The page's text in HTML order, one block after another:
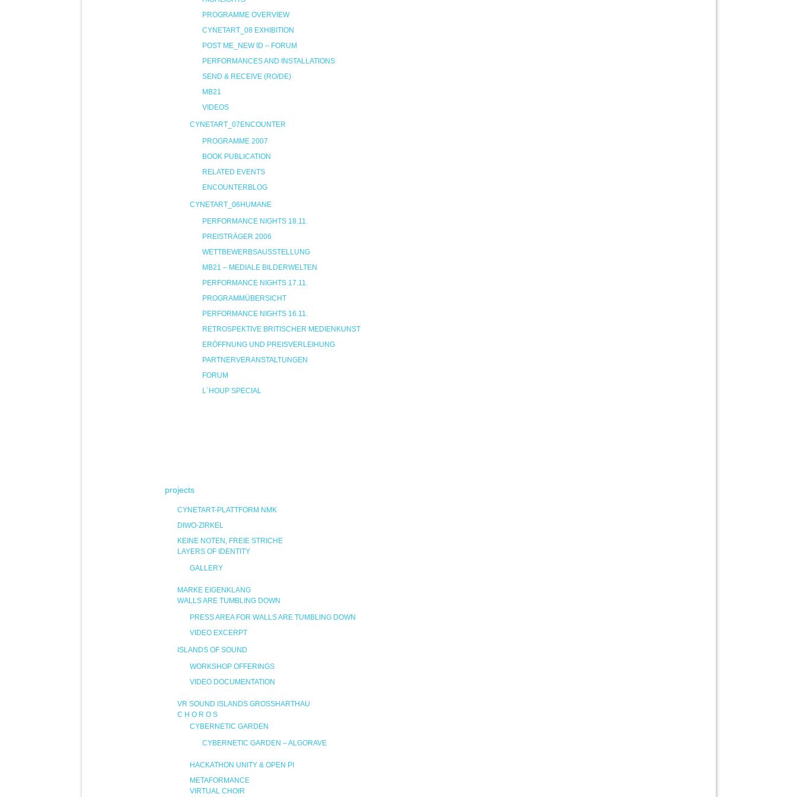
PROGRAMME OVERVIEW
CYNETART_08 EXHIBITION
POST ME_NEW ID – FORUM
PERFORMANCES AND INSTALLATIONS
SEND & RECEIVE (RO/DE)
MB21
VIDEOS
CYNETART_07ENCOUNTER
PROGRAMME 2007
BOOK PUBLICATION
RELATED EVENTS
ENCOUNTERBLOG
CYNETART_06HUMANE
PERFORMANCE NIGHTS 18.11.
PREISTRÄGER 2006
WETTBEWERBSAUSSTELLUNG
MB21 – MEDIALE BILDERWELTEN
PERFORMANCE NIGHTS 17.11.
PROGRAMMÜBERSICHT
PERFORMANCE NIGHTS 16.11.
RETROSPEKTIVE BRITISCHER MEDIENKUNST
ERÖFFNUNG UND PREISVERLEIHUNG
PARTNERVERANSTALTUNGEN
FORUM
L`HOUP SPECIAL
projects
CYNETART-PLATTFORM NMK
DIWO-ZIRKEL
KEINE NOTEN, FREIE STRICHE
LAYERS OF IDENTITY
GALLERY
MARKE EIGENKLANG
WALLS ARE TUMBLING DOWN
PRESS AREA FOR WALLS ARE TUMBLING DOWN
VIDEO EXCERPT
ISLANDS OF SOUND
WORKSHOP OFFERINGS
VIDEO DOCUMENTATION
VR SOUND ISLANDS GROSSHARTHAU
C H O R O S
CYBERNETIC GARDEN
CYBERNETIC GARDEN – ALGORAVE
HACKATHON UNITY & OPEN PI
METAFORMANCE
VIRTUAL CHOIR